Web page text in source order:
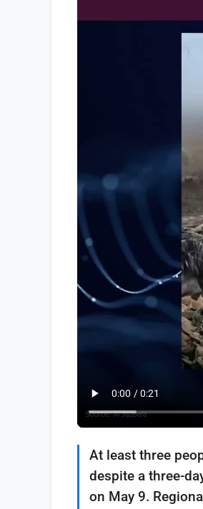
At least three
despite a three-
on May 9.